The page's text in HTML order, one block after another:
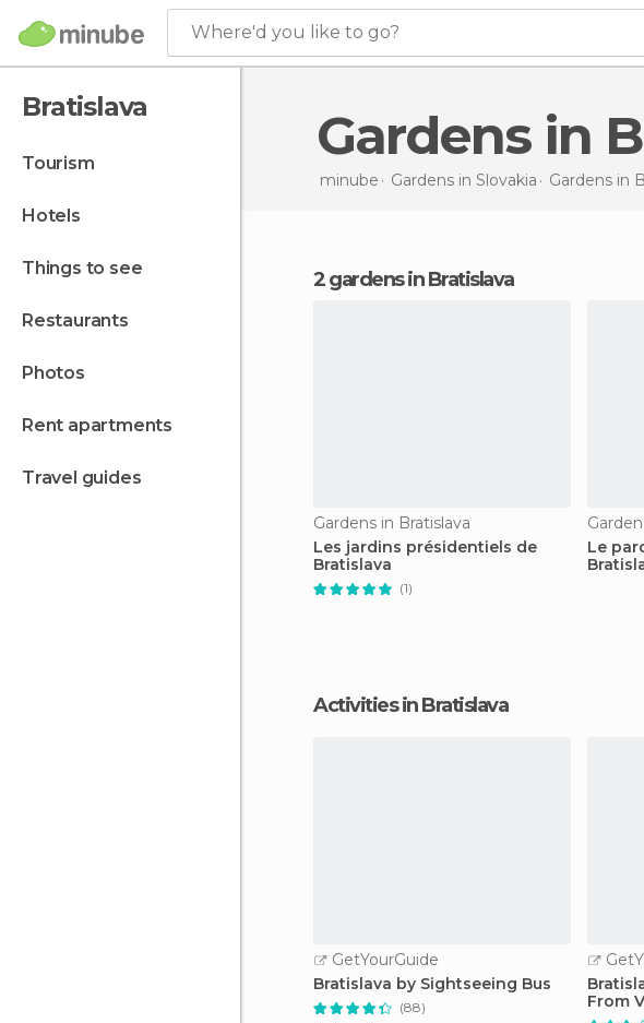
Where'd you like to go?
Bratislava
tourism
hotels
things to see
restaurants
photos
rent apartments
travel guides
Gardens in
minube Gardens in Slovakia Gardens in
2 gardens in Bratislava
Gardens in Bratislava
Les jardins présidentiels de
Bratislava
(1)
Le
Activities in Bratislava
GetYourGuide
Bratislava by Sightseeing Bus
(88)
From